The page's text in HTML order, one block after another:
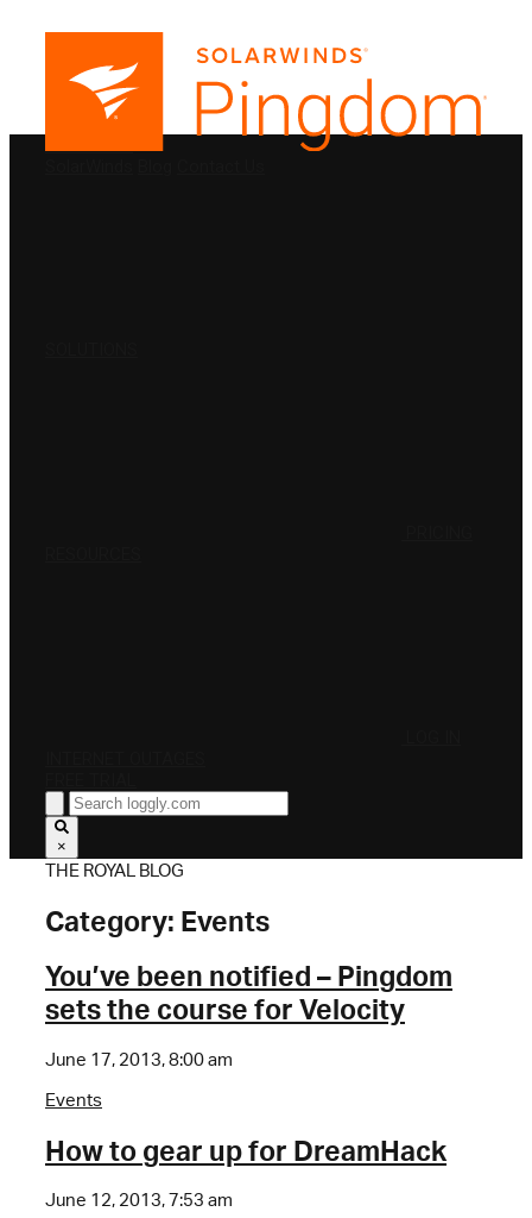
×
THE ROYAL BLOG
Category: Events
You’ve been notified – Pingdom
sets the course for Velocity
June 17, 2013, 8:00 am
Events
How to gear up for DreamHack
June 12, 2013, 7:53 am